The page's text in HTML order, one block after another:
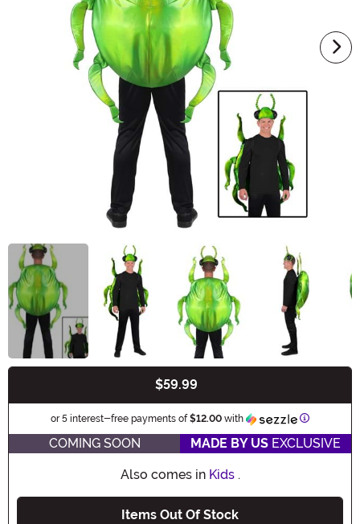
$59.99
or 5 interest-free payments of$12.00 with Information
COMING SOON MADE BY US EXCLUSIVE
Also comes in Kids.
Items Out Of Stock